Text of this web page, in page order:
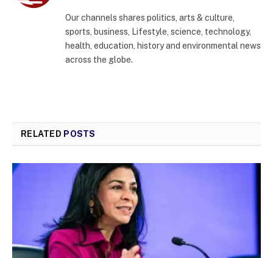
Our channels shares politics, arts & culture,
sports, business, Lifestyle, science, technology,
health, education, history and environmental news
across the globe.
RELATED POSTS